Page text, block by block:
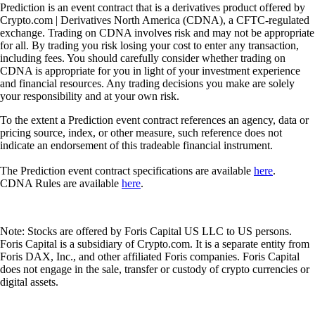
Prediction is an event contract that is a derivatives product offered by
Crypto.com | Derivatives North America (CDNA), a CFTC-regulated
exchange. Trading on CDNA involves risk and may not be appropriate
for all. By trading you risk losing your cost to enter any transaction,
including fees. You should carefully consider whether trading on
CDNA is appropriate for you in light of your investment experience
and financial resources. Any trading decisions you make are solely
your responsibility and at your own risk.
To the extent a Prediction event contract references an agency, data or
pricing source, index, or other measure, such reference does not
indicate an endorsement of this tradeable financial instrument.
The Prediction event contract specifications are available here.
CDNA Rules are available here.
Note: Stocks are offered by Foris Capital US LLC to US persons.
Foris Capital is a subsidiary of Crypto.com. It is a separate entity from
Foris DAX, Inc., and other affiliated Foris companies. Foris Capital
does not engage in the sale, transfer or custody of crypto currencies or
digital assets.